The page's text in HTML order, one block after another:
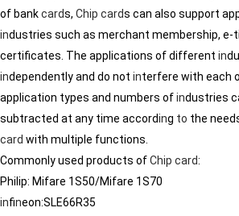
of bankcards, Chip cards can also support
industries such as merchant membership, e-
certificates. The applications of different in
independently and do not interfere with each
application types and numbers ofindustries
subtracted at any time according to the
card with multiple functions.
Commonly used products ofChip card:
Philip: Mifare 1S50/Mifare 1S70
infineon:SLE66R35